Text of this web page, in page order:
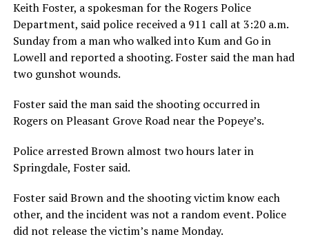
Keith Foster, a spokesman for the Rogers Police
Department, said police received a 911 call at 3:20 a.m.
Sunday from a man who walked into Kum and Go in
Lowell and reported a shooting. Foster said the man had
two gunshot wounds.
Foster said the man said the shooting occurred in
Rogers on Pleasant Grove Road near the Popeye’s.
Police arrested Brown almost two hours later in
Springdale, Foster said.
Foster said Brown and the shooting victim know each
other, and the incident was not a random event. Police
did not release the victim’s name Monday.